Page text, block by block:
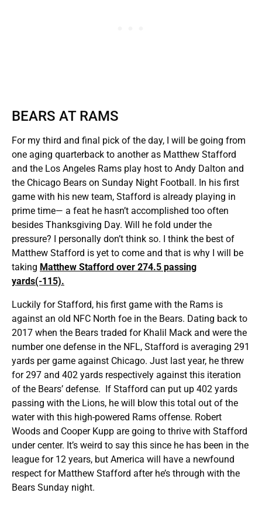
BEARS AT RAMS
For my third and final pick of the day, I will be going from
one aging quarterback to another as Matthew Stafford
and the Los Angeles Rams play host to Andy Dalton and
the Chicago Bears on Sunday Night Football. In his first
game with his new team, Stafford is already playing in
prime time— a feat he hasn’t accomplished too often
besides Thanksgiving Day. Will he fold under the
pressure? I personally don’t think so. I think the best of
Matthew Stafford is yet to come and that is why I will be
taking Matthew Stafford over 274.5 passing
yards(-115).
Luckily for Stafford, his first game with the Rams is
against an old NFC North foe in the Bears. Dating back to
2017 when the Bears traded for Khalil Mack and were the
number one defense in the NFL, Stafford is averaging 291
yards per game against Chicago. Just last year, he threw
for 297 and 402 yards respectively against this iteration
of the Bears’ defense. If Stafford can put up 402 yards
passing with the Lions, he will blow this total out of the
water with this high-powered Rams offense. Robert
Woods and Cooper Kupp are going to thrive with Stafford
under center. It’s weird to say this since he has been in the
league for 12 years, but America will have a newfound
respect for Matthew Stafford after he’s through with the
Bears Sunday night.